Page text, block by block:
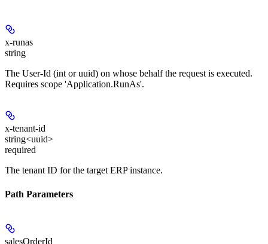
x-runas
string
The User-Id (int or uuid) on whose behalf the request is executed.
Requires scope 'Application.RunAs'.
x-tenant-id
string<uuid>
required
The tenant ID for the target ERP instance.
Path Parameters
salesOrderId